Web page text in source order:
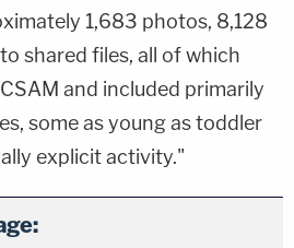
1,683 photos, 8,128
shared files, all of which
and included primarily
some as young as toddler
explicit activity."